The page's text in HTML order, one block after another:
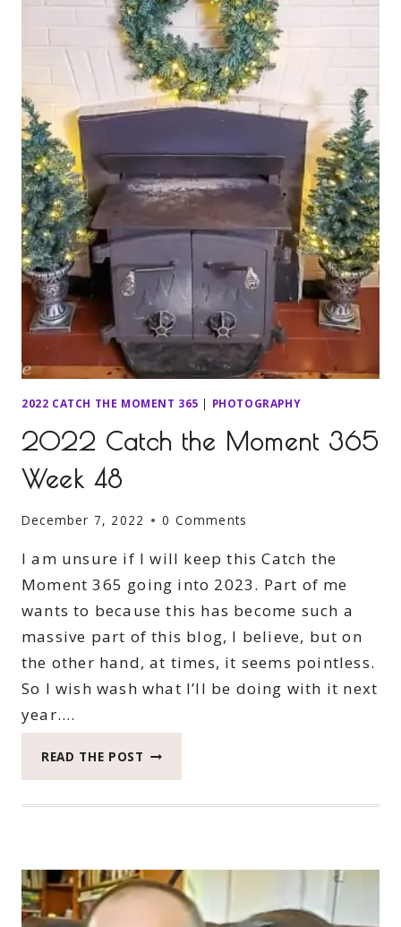
2022 CATCH THE MOMENT 365 | PHOTOGRAPHY
2022 Catch the Moment 365
Week 48
December 7, 2022 0 Comments
I am unsure if I will keep this Catch the
Moment 365 going into 2023. Part of me
wants to because this has become such a
massive part of this blog, I believe, but on
the other hand, at times, it seems pointless.
So I wish wash what I’ll be doing with it next
year….
READ THE POST 2022
48